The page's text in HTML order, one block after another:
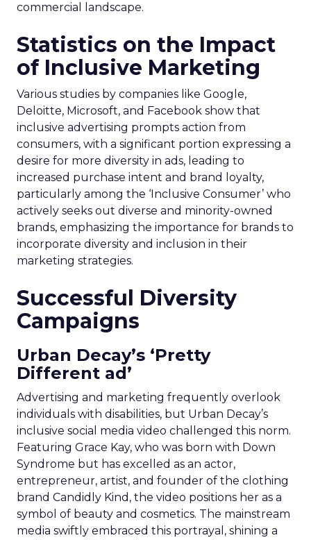
commercial landscape.
Statistics on the Impact
of Inclusive Marketing
Various studies by companies like Google,
Deloitte, Microsoft, and Facebook show that
inclusive advertising prompts action from
consumers, with a significant portion expressing a
desire for more diversity in ads, leading to
increased purchase intent and brand loyalty,
particularly among the ‘Inclusive Consumer’ who
actively seeks out diverse and minority-owned
brands, emphasizing the importance for brands to
incorporate diversity and inclusion in their
marketing strategies.
Successful Diversity
Campaigns
Urban Decay’s ‘Pretty
Different ad’
Advertising and marketing frequently overlook
individuals with disabilities, but Urban Decay’s
inclusive social media video challenged this norm.
Featuring Grace Kay, who was born with Down
Syndrome but has excelled as an actor,
entrepreneur, artist, and founder of the clothing
brand Candidly Kind, the video positions her as a
symbol of beauty and cosmetics. The mainstream
media swiftly embraced this portrayal, shining a